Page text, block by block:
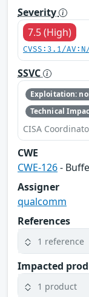
Severity
7.5 (High)
CVSS:3.1/
SSVC
Exploitation:
Technical
CISA
CWE
CWE-126-
Assigner
qualcomm
References
1 reference
Impacted
1 product